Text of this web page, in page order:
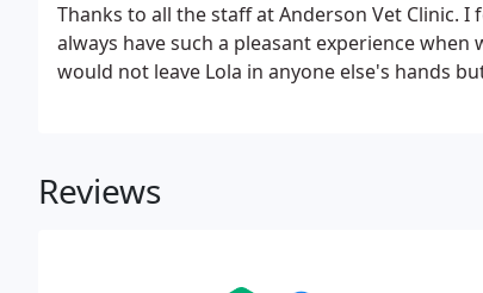
Thanks to all the staff at Anderson Vet Clinic.
always have such a pleasant experience
would not leave Lola in anyone else's hands
Reviews